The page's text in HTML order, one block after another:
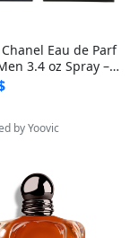
Eau de Parf
3.4 oz Spray – L
Lasting Fresh W
Cologne
by Yoovic